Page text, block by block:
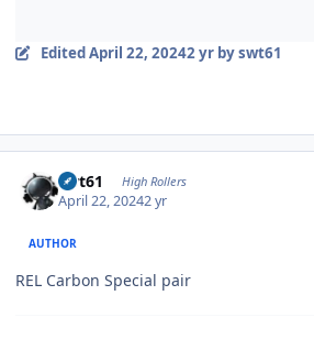
Edited April 22, 20242 yrby swt61
swt61 High Rollers
April 22, 20242 yr
AUTHOR
REL Carbon Special pair